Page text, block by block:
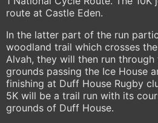
route at Castle Eden.
In the latter part of the run
woodland trail which crosses
Alvah, they will then run
grounds passing the Ice House
finishing at Duff House Rugby
5K will be a trail run with its
grounds of Duff House.